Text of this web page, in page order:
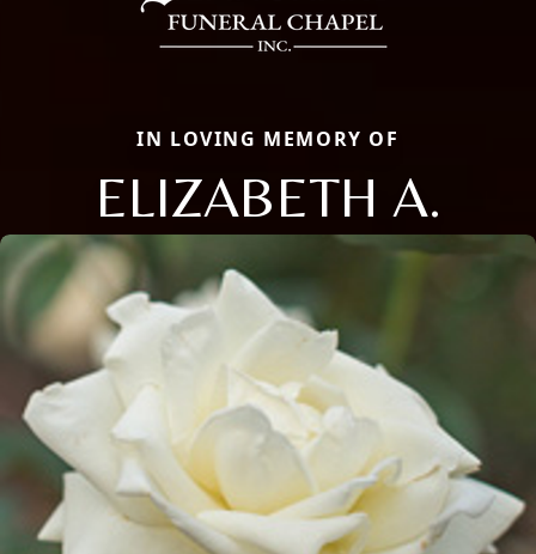
IN LOVING MEMORY OF
ELIZABETH A.